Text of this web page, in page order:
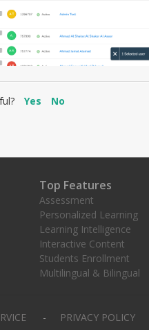
Yes No
Top Features
Assessment
Personalized Learning
Learning Intelligence
Interactive Content
Students Enrollment
Multilingual & Bilingual
PRIVACY POLICY